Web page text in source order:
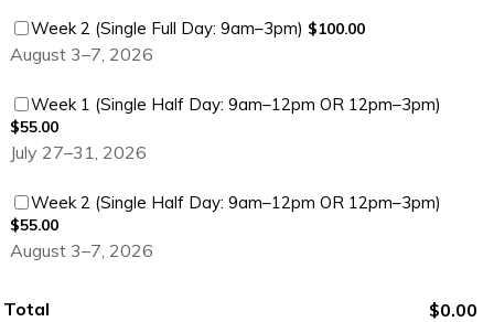
Week 2 (Single Full Day: 9am–3pm) $100.00
$100.00
August 3–7, 2026
Week 1 (Single Half Day: 9am–12pm OR 12pm–3pm)
$55.00
July 27–31, 2026
Week 2 (Single Half Day: 9am–12pm OR 12pm–3pm)
$55.00
August 3–7, 2026
Total $0.00
$0.00